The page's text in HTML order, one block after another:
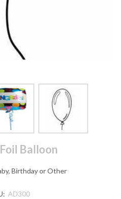
Balloon
Birthday or Other
AD300